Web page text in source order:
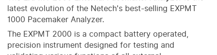
latest evolution of the Netech's best-selling EXPMT
1000 Pacemaker Analyzer.
The EXPMT 2000 is a compact battery operated,
precision instrument designed for testing and